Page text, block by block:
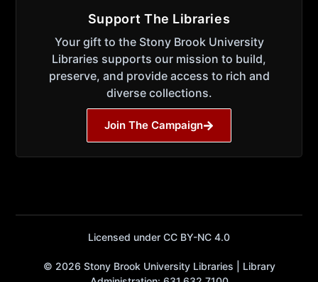
Support The Libraries
Your gift to the Stony Brook University
Libraries supports our mission to build,
preserve, and provide access to rich and
diverse collections.
Join The Campaign
Licensed under CC BY-NC 4.0
© 2026 Stony Brook University Libraries | Library